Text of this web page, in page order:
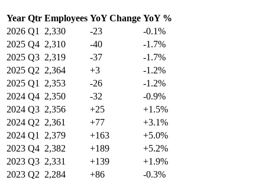
Year Qtr Employees YoY Change YoY %
2026 Q1 2,330 -23
-0.1%
2025 Q4 2,310 -40
-1.7%
2025 Q3 2,319 -37
-1.7%
2025 Q2 2,364 +3
-1.2%
2025 Q1 2,353 -26
-1.2%
2024 Q4 2,350 -32
-0.9%
2024 Q3 2,356 +25
+1.5%
2024 Q2 2,361 +77
+3.1%
2024 Q1 2,379 +163
+5.0%
2023 Q4 2,382 +189
+5.2%
2023 Q3 2,331 +139
+1.9%
2023 Q2 2,284 +86 -0.3%